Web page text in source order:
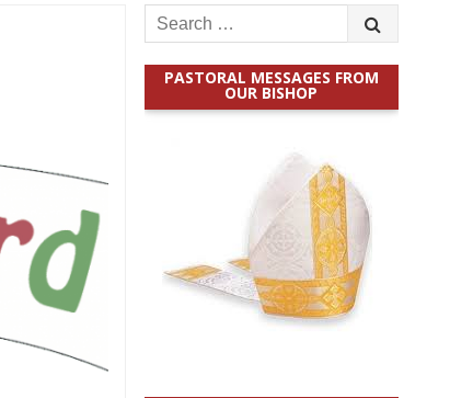
Search
for:
PASTORAL MESSAGES FROM
OUR BISHOP